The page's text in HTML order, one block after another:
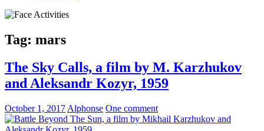
Tag: mars
The Sky Calls, a film by M. Karzhukov
and Aleksandr Kozyr, 1959
October 1, 2017 Alphonse One comment